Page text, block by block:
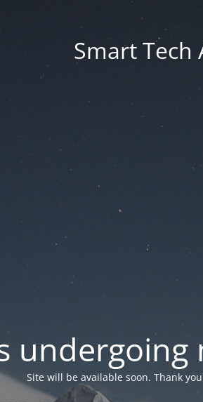
Smart Tech
undergoing
Site will be available soon. Thank